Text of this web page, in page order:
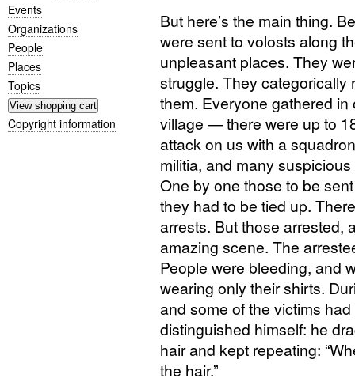
Events
Organizations
People
Places
Topics
Copyright information
But here’s the main thing.
were sent to volosts along
unpleasant places. They
struggle. They
them. Everyone gathered
village — there were up to
attack on us with a
militia, and many
One by one those to be
they had to be tied up.
arrests. But those arrested,
amazing scene. The
People were bleeding, and
wearing only their shirts.
and some of the victims
distinguished himself: he
hair and kept repeating:
the hair.”